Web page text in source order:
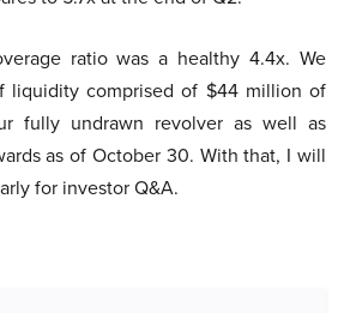
ratio was a healthy 4.4x. We
liquidity comprised of $44 million of
fully undrawn revolver as well as
as of October 30. With that, I will
for investor Q&A.